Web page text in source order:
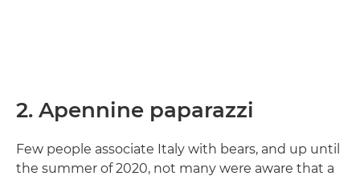
2. Apennine paparazzi
Few people associate Italy with bears, and up until
the summer of 2020, not many were aware that a